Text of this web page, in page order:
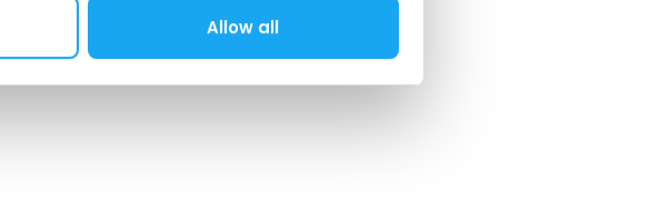
Allow all